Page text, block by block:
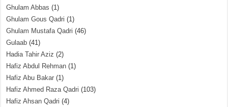
Ghulam Abbas (1)
Ghulam Gous Qadri (1)
Ghulam Mustafa Qadri (46)
Gulaab (41)
Hadia Tahir Aziz (2)
Hafiz Abdul Rehman (1)
Hafiz Abu Bakar (1)
Hafiz Ahmed Raza Qadri (103)
Hafiz Ahsan Qadri (4)